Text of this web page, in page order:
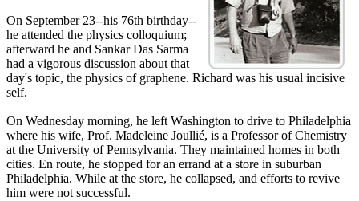
On September 23--his 76th birthday--
he attended the physics colloquium;
afterward he and Sankar Das Sarma
had a vigorous discussion about that
day's topic, the physics of graphene. Richard was his usual incisive
self.
On Wednesday morning, he left Washington to drive to Philadelphia
where his wife, Prof. Madeleine Joullié, is a Professor of Chemistry
at the University of Pennsylvania. They maintained homes in both
cities. En route, he stopped for an errand at a store in suburban
Philadelphia. While at the store, he collapsed, and efforts to revive
him were not successful.